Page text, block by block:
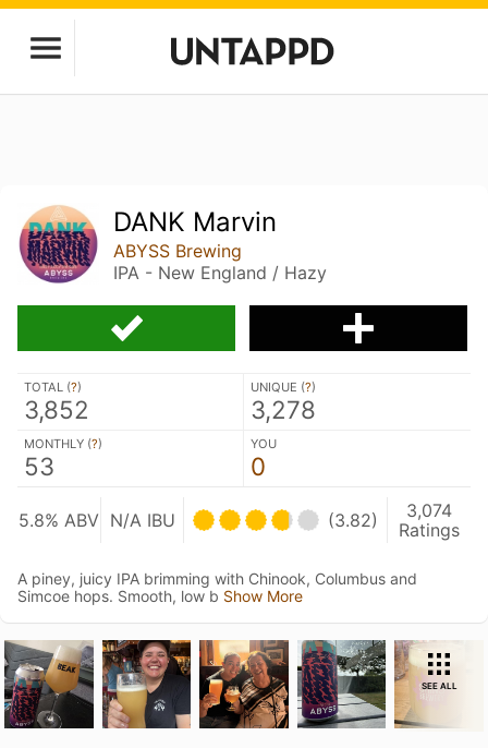
DANK Marvin
ABYSS Brewing
IPA - New England / Hazy
TOTAL (?)
3,852
UNIQUE (?)
3,278
MONTHLY (?)
53
YOU
0
5.8% ABV N/A IBU (3.82)
3,074
Ratings
A piney, juicy IPA brimming with Chinook, Columbus and
Simcoe hops. Smooth, low b Show More
SEE ALL